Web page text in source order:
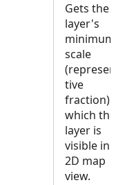
Gets the
layer's
minimum
scale
tive
fraction)
which the
layer is
visible in
2D map
view.